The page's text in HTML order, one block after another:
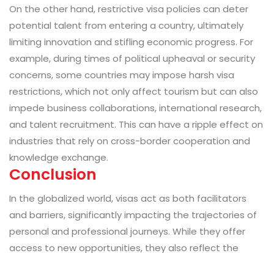
On the other hand, restrictive visa policies can deter
potential talent from entering a country, ultimately
limiting innovation and stifling economic progress. For
example, during times of political upheaval or security
concerns, some countries may impose harsh visa
restrictions, which not only affect tourism but can also
impede business collaborations, international research,
and talent recruitment. This can have a ripple effect on
industries that rely on cross-border cooperation and
knowledge exchange.
Conclusion
In the globalized world, visas act as both facilitators
and barriers, significantly impacting the trajectories of
personal and professional journeys. While they offer
access to new opportunities, they also reflect the